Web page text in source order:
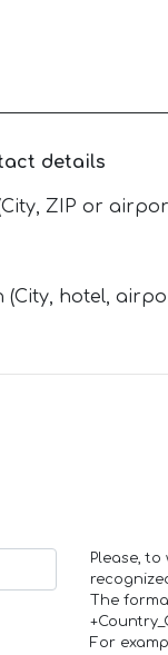
details
ZIP or
hotel,
Please,
The
For